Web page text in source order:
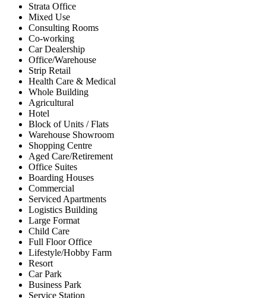
Strata Office
Mixed Use
Consulting Rooms
Co-working
Car Dealership
Office/Warehouse
Strip Retail
Health Care & Medical
Whole Building
Agricultural
Hotel
Block of Units / Flats
Warehouse Showroom
Shopping Centre
Aged Care/Retirement
Office Suites
Boarding Houses
Commercial
Serviced Apartments
Logistics Building
Large Format
Child Care
Full Floor Office
Lifestyle/Hobby Farm
Resort
Car Park
Business Park
Service Station